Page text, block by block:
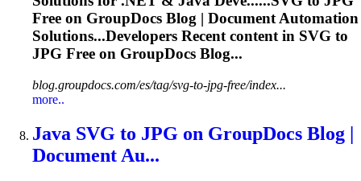
Free on GroupDocs Blog | Document Automation
Solutions...Developers Recent content in SVG to
JPG Free on GroupDocs Blog...
blog.groupdocs.com/es/tag/svg-to-jpg-free/index...
more..
Java SVG to JPG on GroupDocs Blog |
Document Au...